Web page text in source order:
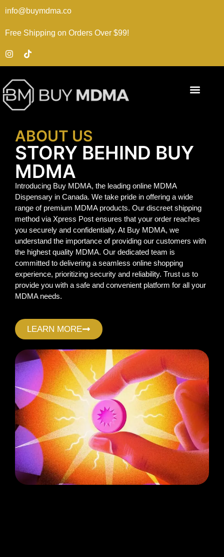
info@buymdma.co
Free Shipping on Orders Over $99!
ABOUT US
STORY BEHIND BUY
MDMA
Introducing Buy MDMA, the leading online MDMA
Dispensary in Canada. We take pride in offering a wide
range of premium MDMA products. Our discreet shipping
method via Xpress Post ensures that your order reaches
you securely and confidentially. At Buy MDMA, we
understand the importance of providing our customers with
the highest quality MDMA. Our dedicated team is
committed to delivering a seamless online shopping
experience, prioritizing security and reliability. Trust us to
provide you with a safe and convenient platform for all your
MDMA needs.
LEARN MORE